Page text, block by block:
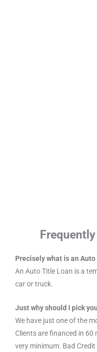
Precisely what is an
An Auto Title Loan is a
car or truck.
Just why should I pick
We have just one of the
Clients are financed in 60
very minimum. Bad